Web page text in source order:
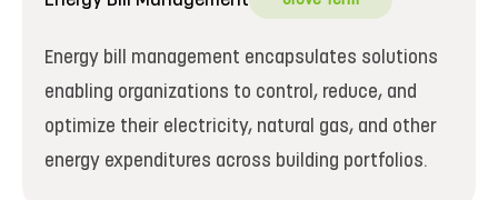
Energy bill management encapsulates solutions
enabling organizations to control, reduce, and
optimize their electricity, natural gas, and other
energy expenditures across building portfolios.